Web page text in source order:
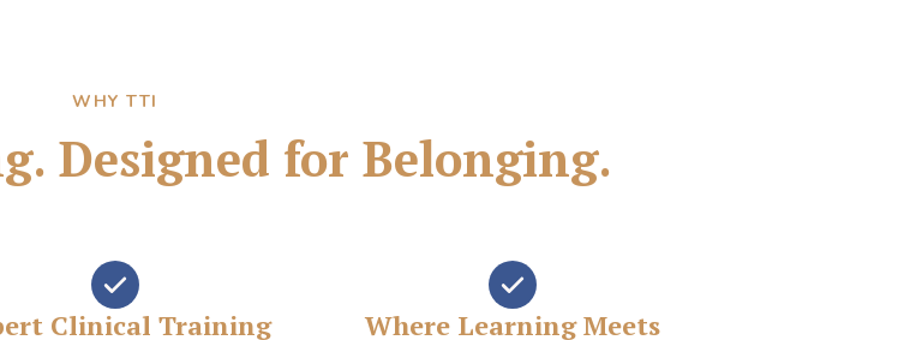
WHY TTI
Designed for Belonging.
Clinical Training
Where Learning Meets